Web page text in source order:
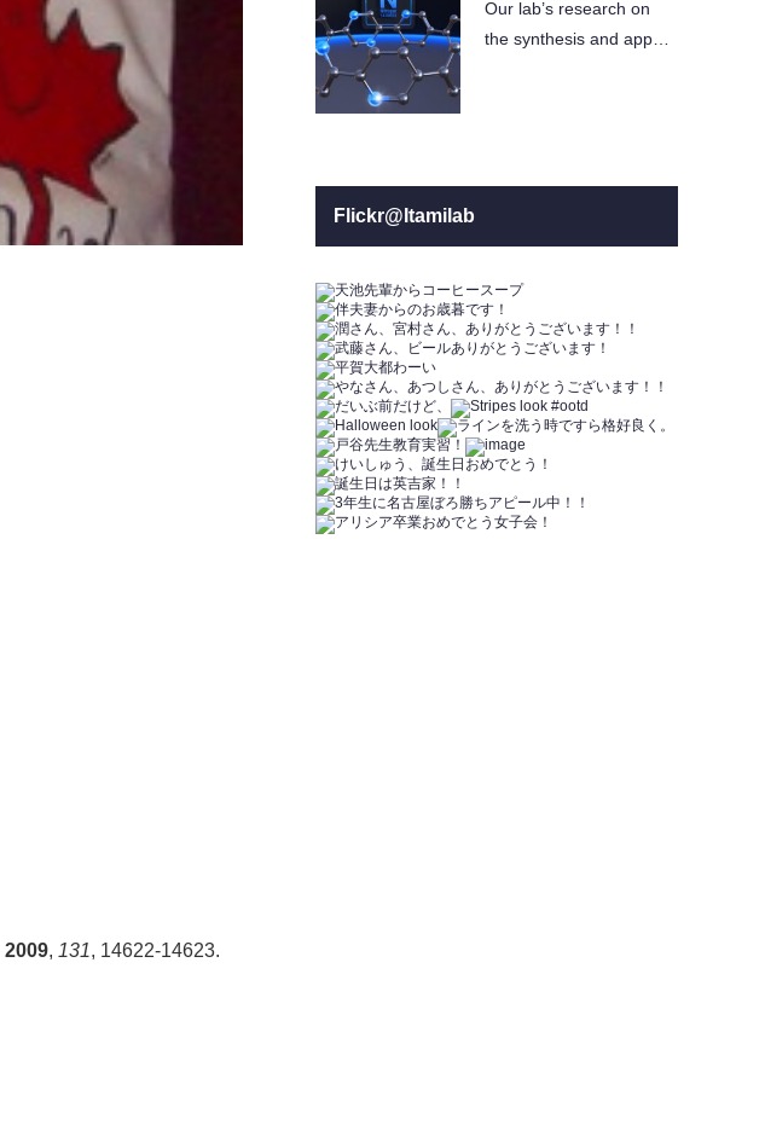
2009, 131, 14622-14623.
Our lab’s research on
the synthesis and app…
Flickr@Itamilab